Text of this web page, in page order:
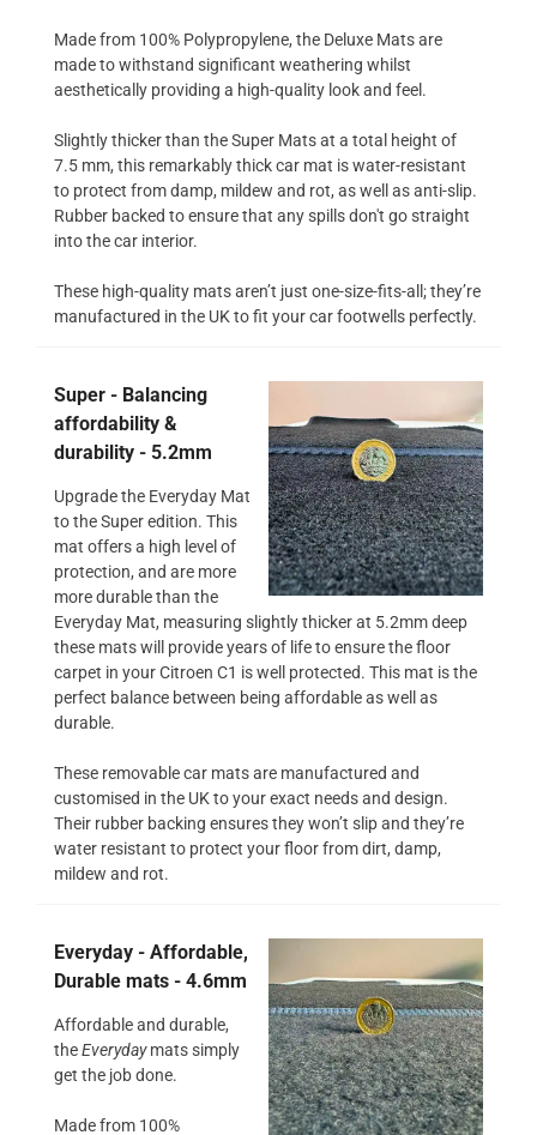
Made from 100% Polypropylene, the Deluxe Mats are
made to withstand significant weathering whilst
aesthetically providing a high-quality look and feel.
Slightly thicker than the Super Mats at a total height of
7.5 mm, this remarkably thick car mat is water-resistant
to protect from damp, mildew and rot, as well as anti-slip.
Rubber backed to ensure that any spills don't go straight
into the car interior.
These high-quality mats aren’t just one-size-fits-all; they’re
manufactured in the UK to fit your car footwells perfectly.
Super - Balancing
affordability &
durability - 5.2mm
Upgrade the Everyday Mat
to the Super edition. This
mat offers a high level of
protection, and are more
more durable than the
Everyday Mat, measuring slightly thicker at 5.2mm deep
these mats will provide years of life to ensure the floor
carpet in your Citroen C1 is well protected. This mat is the
perfect balance between being affordable as well as
durable.
These removable car mats are manufactured and
customised in the UK to your exact needs and design.
Their rubber backing ensures they won’t slip and they’re
water resistant to protect your floor from dirt, damp,
mildew and rot.
Everyday - Affordable,
Durable mats - 4.6mm
Affordable and durable,
theEverydaymats simply
get the job done.
Made from 100%